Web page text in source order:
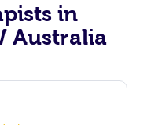
in
Australia